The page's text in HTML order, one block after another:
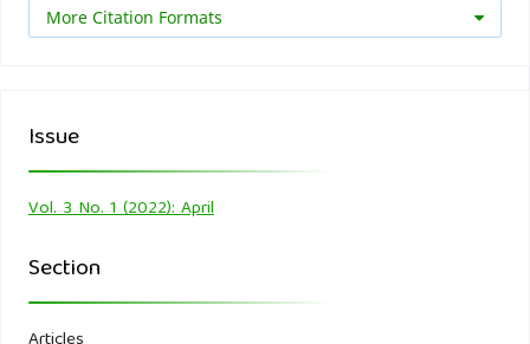
species. World News of Natural Sciences, 29(3).
Ababa, Ethiopia. The International Journal of Engineering
and Science, 7(6), 74-79.
Commercial Timber Species in Ethiopia: Characteristics and
Uses A handbook, for forest ‘Industries, Construction and
More Citation Formats
Issue
Vol. 3 No. 1 (2022): April
Section